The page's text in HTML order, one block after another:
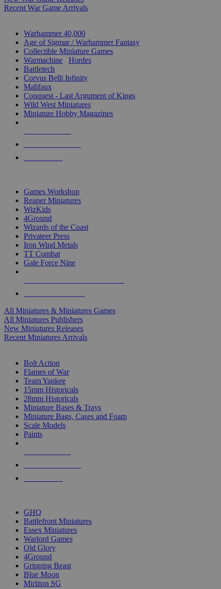
Recent War Game Arrivals
Warhammer 40,000
Age of Sigmar / Warhammer Fantasy
Collectible Miniature Games
Warmachine
Hordes
Battletech
Corvus Belli Infinity
Malifaux
Conquest - Last Argument of Kings
Wild West Miniatures
Miniature Hobby Magazines
Games Workshop
Reaper Miniatures
WizKids
4Ground
Wizards of the Coast
Privateer Press
Iron Wind Metals
TT Combat
Gale Force Nine
All Miniatures & Miniatures Games
All Miniatures Publishers
New Miniatures Releases
Recent Miniatures Arrivals
Bolt Action
Flames of War
Team Yankee
15mm Historicals
28mm Historicals
Miniature Bases & Trays
Miniature Bags, Cases and Foam
Scale Models
Paints
GHQ
Battlefront Miniatures
Essex Miniatures
Warlord Games
Old Glory
4Ground
Gripping Beast
Blue Moon
Mirliton SG